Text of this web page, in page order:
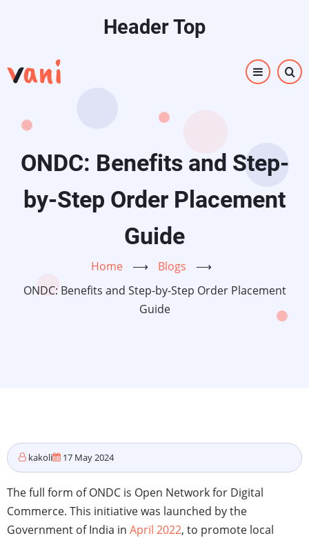
content
Header Top
ONDC: Benefits and Step-
by-Step Order Placement
Guide
Home ⟶ Blogs
⟶
ONDC: Benefits and Step-by-Step Order Placement
Guide
kakoli 17 May 2024
The full form of ONDC is Open Network for Digital
Commerce. This initiative was launched by the
Government of India in April 2022, to promote local